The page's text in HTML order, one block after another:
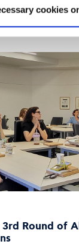
cookies
Round of